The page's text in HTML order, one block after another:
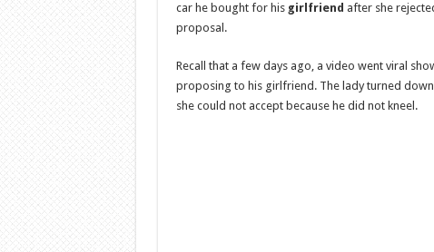
car he bought for his girlfriend after she
proposal.
Recall that a few days ago, a video went viral
proposing to his girlfriend. The lady turned
she could not accept because he did not kneel.